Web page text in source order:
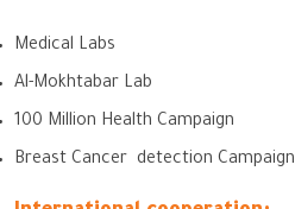
Medical Labs
Al-Mokhtabar Lab
100 Million Health Campaign
Breast Cancer detection Campaign